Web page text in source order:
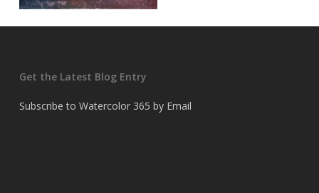
Get the Latest Blog Entry
Subscribe to Watercolor 365 by Email